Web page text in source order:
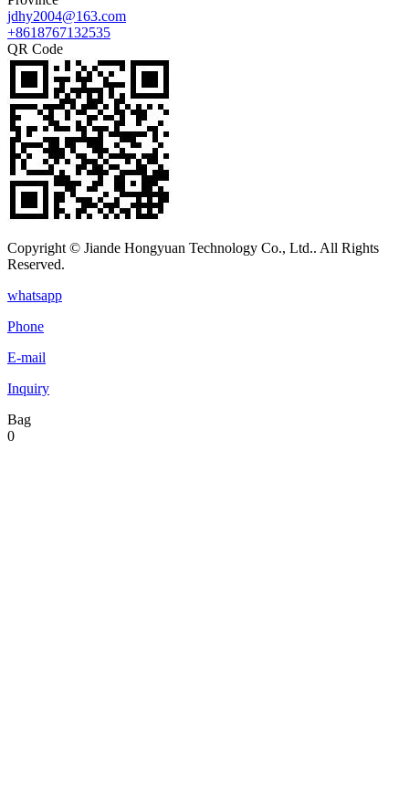
jdhy2004@163.com
+8618767132535
QR Code
Copyright © Jiande Hongyuan Technology Co., Ltd.. All Rights
Reserved.
whatsapp
Phone
E-mail
Inquiry
Bag
0